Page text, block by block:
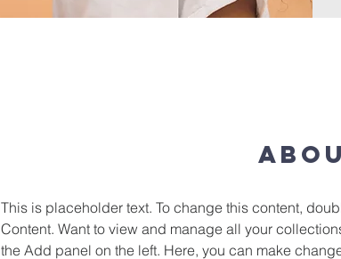
This is placeholder text. To change this content,
Content. Want to view and manage all your
the Add panel on the left. Here, you can make